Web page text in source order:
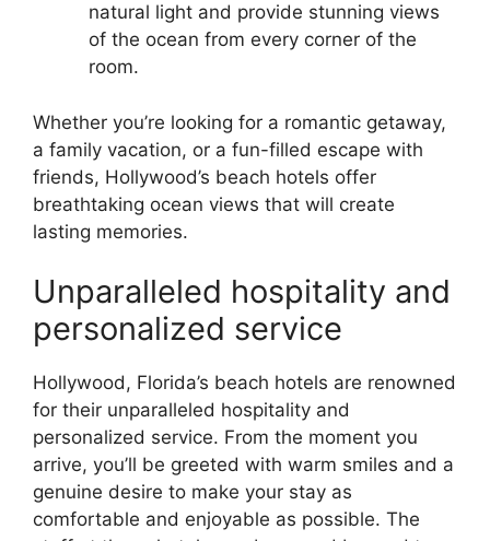
natural light and provide stunning views
of the ocean from every corner of the
room.
Whether you’re looking for a romantic getaway,
a family vacation, or a fun-filled escape with
friends, Hollywood’s beach hotels offer
breathtaking ocean views that will create
lasting memories.
Unparalleled hospitality and
personalized service
Hollywood, Florida’s beach hotels are renowned
for their unparalleled hospitality and
personalized service. From the moment you
arrive, you’ll be greeted with warm smiles and a
genuine desire to make your stay as
comfortable and enjoyable as possible. The